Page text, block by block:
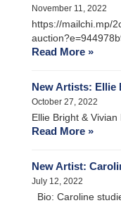
November 11, 2022
https://mailchi.mp/
Read More »
New Artists: Ellie
October 27, 2022
Ellie Bright & Vivian
Read More »
New Artist:
July 12, 2022
Bio: Caroline